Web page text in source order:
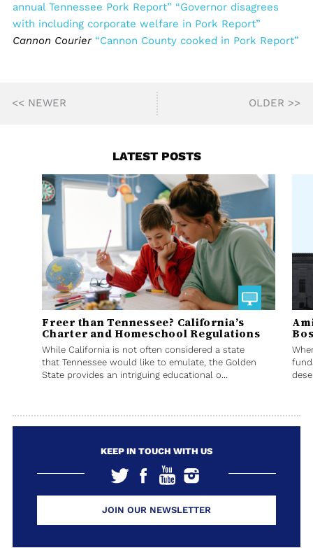
annual Tennessee Pork Report” “Governor disagrees
with including corporate welfare in Pork Report”
Cannon Courier “Cannon County cooked in Pork Report”
<< NEWER OLDER >>
LATEST POSTS
Freer than Tennessee? California’s
Charter and Homeschool Regulations
While California is not often considered a state
that Tennessee would like to emulate, the Golden
State provides an intriguing educational o...
KEEP IN TOUCH WITH US
JOIN OUR NEWSLETTER